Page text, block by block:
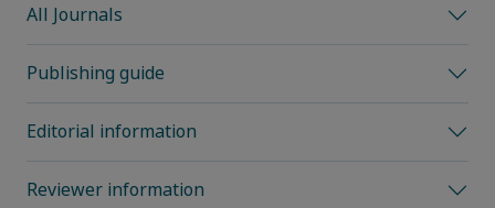
All Journals
Publishing guide
Editorial information
Reviewer information